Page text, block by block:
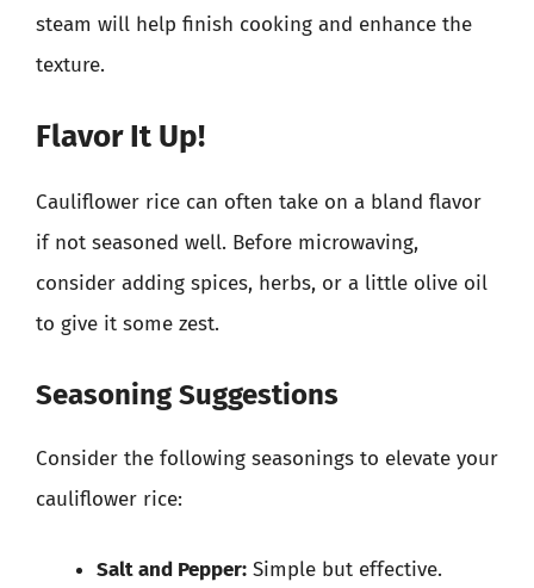
steam will help finish cooking and enhance the
texture.
Flavor It Up!
Cauliflower rice can often take on a bland flavor
if not seasoned well. Before microwaving,
consider adding spices, herbs, or a little olive oil
to give it some zest.
Seasoning Suggestions
Consider the following seasonings to elevate your
cauliflower rice:
Salt and Pepper: Simple but effective.